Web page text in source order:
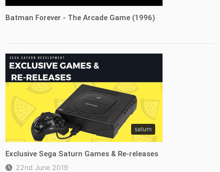
Batman Forever - The Arcade Game (1996)
saturn
Exclusive Sega Saturn Games & Re-releases
22nd June 2019